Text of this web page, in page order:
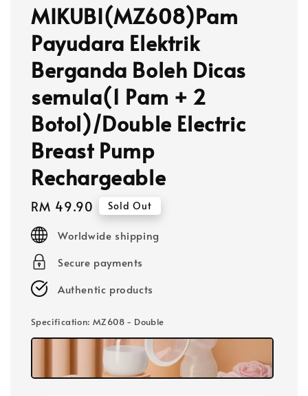
MIKUBI(MZ608)Pam
Payudara Elektrik
Berganda Boleh Dicas
semula(1 Pam + 2
Botol)/Double Electric
Breast Pump
Rechargeable
Regular
price
RM 49.90 Sold Out
Worldwide shipping
Secure payments
Authentic products
Specification: MZ608 - Double